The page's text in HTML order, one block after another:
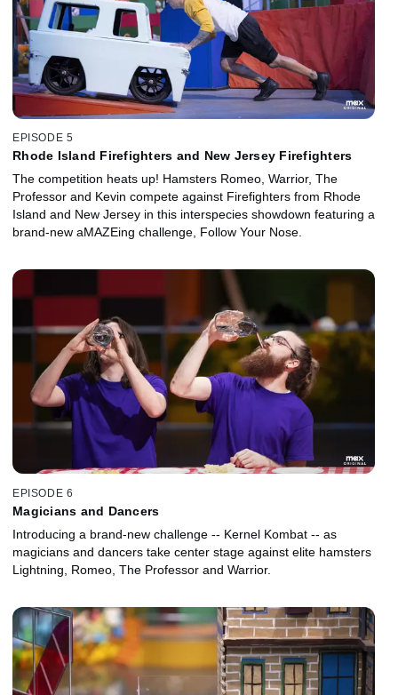
EPISODE 5
Rhode Island Firefighters and New Jersey Firefighters
The competition heats up! Hamsters Romeo, Warrior, The
Professor and Kevin compete against Firefighters from Rhode
Island and New Jersey in this interspecies showdown featuring a
brand-new aMAZEing challenge, Follow Your Nose.
EPISODE 6
Magicians and Dancers
Introducing a brand-new challenge -- Kernel Kombat -- as
magicians and dancers take center stage against elite hamsters
Lightning, Romeo, The Professor and Warrior.